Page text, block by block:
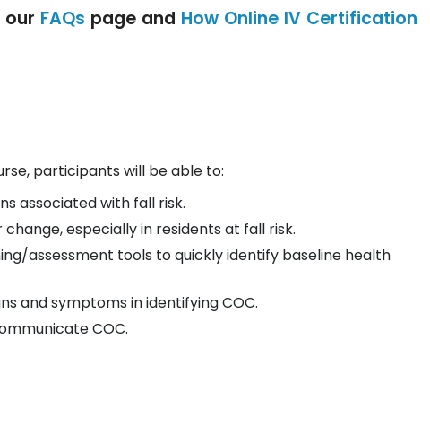
our FAQs page and How Online IV Certification
participants will be able to:
associated with fall risk.
especially in residents at fall risk.
assessment tools to quickly identify baseline health
and symptoms in identifying COC.
COC.